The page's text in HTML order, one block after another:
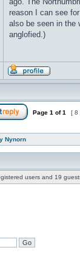
reason I can see
also be seen in the
anglofied.)
Page 1 of1 [ 8
Nynorn
users and 19